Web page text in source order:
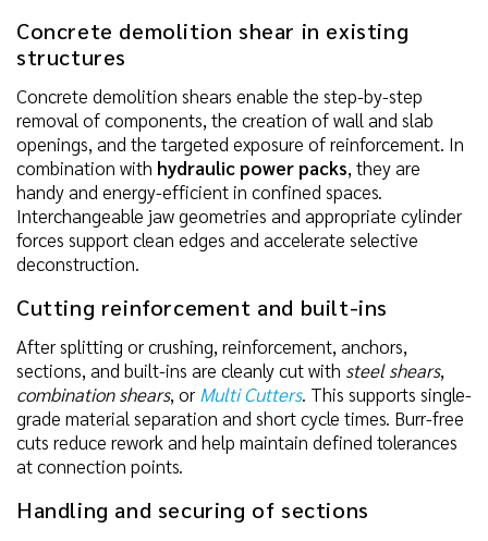
Concrete demolition shear in existing
structures
Concrete demolition shears enable the step-by-step
removal of components, the creation of wall and slab
openings, and the targeted exposure of reinforcement. In
combination with hydraulic power packs, they are
handy and energy-efficient in confined spaces.
Interchangeable jaw geometries and appropriate cylinder
forces support clean edges and accelerate selective
deconstruction.
Cutting reinforcement and built-ins
After splitting or crushing, reinforcement, anchors,
sections, and built-ins are cleanly cut with steel shears,
combination shears, or Multi Cutters. This supports single-
grade material separation and short cycle times. Burr-free
cuts reduce rework and help maintain defined tolerances
at connection points.
Handling and securing of sections